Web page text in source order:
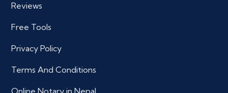
Reviews
Free Tools
Privacy Policy
Terms And Conditions
Online Notary in Nepal